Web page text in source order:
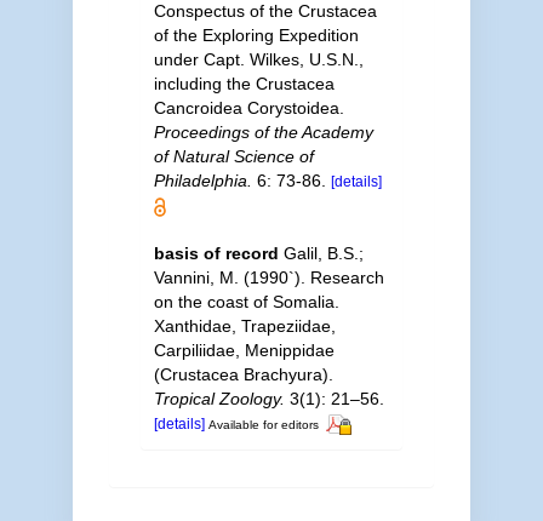
Conspectus of the Crustacea
of the Exploring Expedition
under Capt. Wilkes, U.S.N.,
including the Crustacea
Cancroidea Corystoidea.
Proceedings of the Academy
of Natural Science of
Philadelphia. 6: 73-86. [details]
basis of record Galil, B.S.;
Vannini, M. (1990`). Research
on the coast of Somalia.
Xanthidae, Trapeziidae,
Carpiliidae, Menippidae
(Crustacea Brachyura).
Tropical Zoology. 3(1): 21–56.
[details] Available for editors